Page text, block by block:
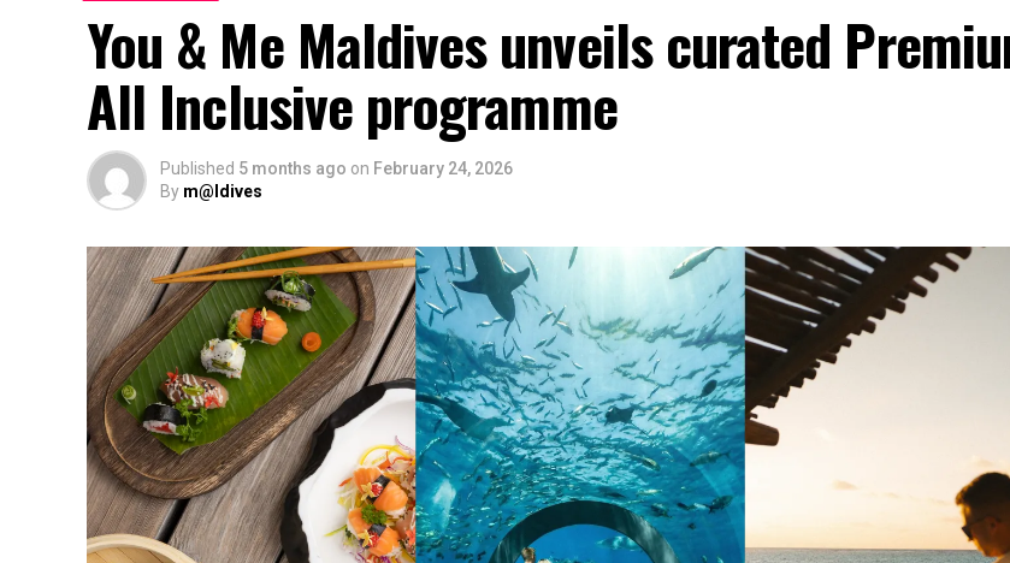
You & Me Maldives unveils curated
All Inclusive programme
Published 5 months ago on February 24, 2026
By m@ldives